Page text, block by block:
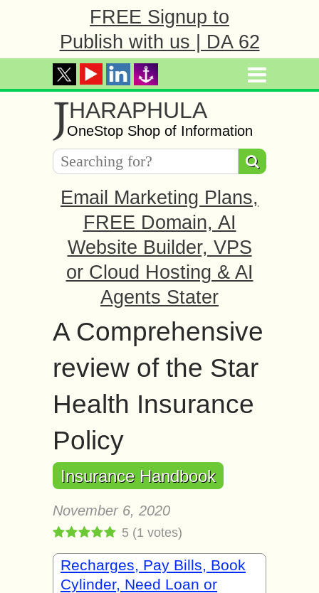
FREE Signup to
Publish with us | DA 62
JHARAPHULA
OneStop Shop of Information
Email Marketing Plans,
FREE Domain, AI
Website Builder, VPS
or Cloud Hosting & AI
Agents Stater
A Comprehensive
review of the Star
Health Insurance
Policy
Insurance Handbook
November 6, 2020
5 (1 votes)
Recharges, Pay Bills, Book
Cylinder, Need Loan or